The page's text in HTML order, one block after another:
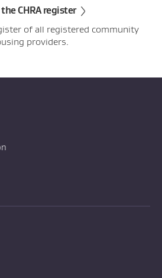
the CHRA register
of all registered community
providers.